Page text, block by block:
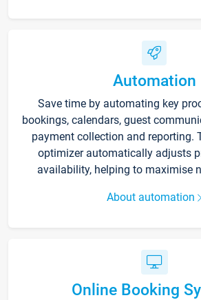
Automation
Save time by automating key
bookings, calendars, guest
payment collection and reporting.
optimizer automatically adjusts
availability, helping to maximise
About automation
Online Booking